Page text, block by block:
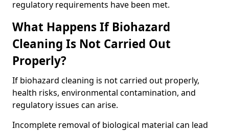
regulatory requirements have been met.
What Happens If Biohazard
Cleaning Is Not Carried Out
Properly?
If biohazard cleaning is not carried out properly,
health risks, environmental contamination, and
regulatory issues can arise.
Incomplete removal of biological material can lead